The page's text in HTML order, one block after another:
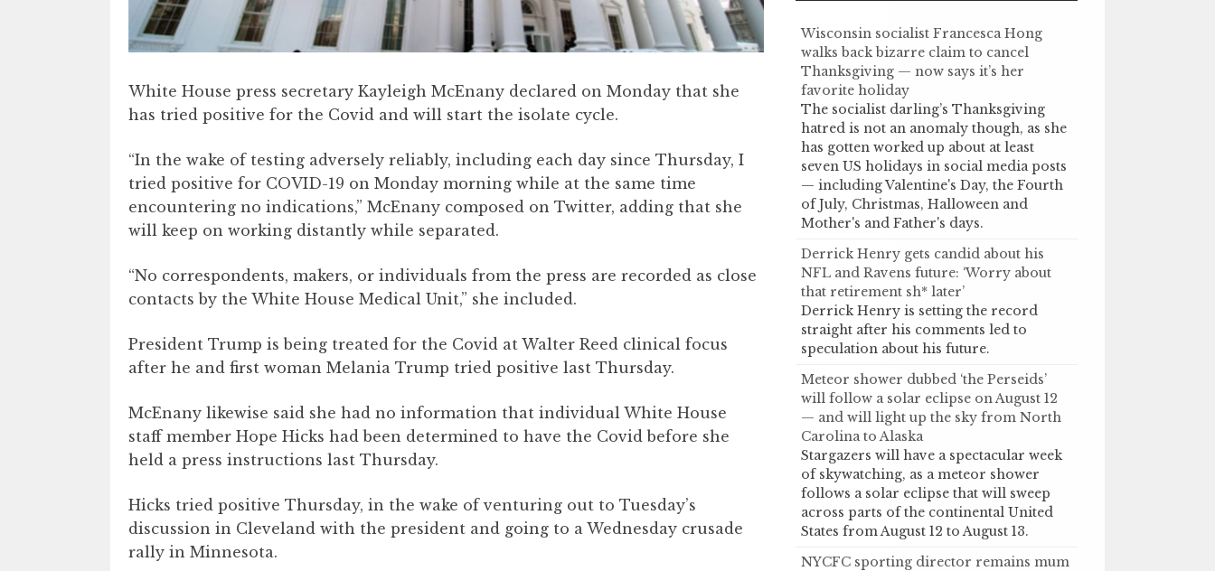
White House press secretary Kayleigh McEnany declared on Monday that she
has tried positive for the Covid and will start the isolate cycle.
“In the wake of testing adversely reliably, including each day since Thursday, I
tried positive for COVID-19 on Monday morning while at the same time
encountering no indications,” McEnany composed on Twitter, adding that she
will keep on working distantly while separated.
“No correspondents, makers, or individuals from the press are recorded as close
contacts by the White House Medical Unit,” she included.
President Trump is being treated for the Covid at Walter Reed clinical focus
after he and first woman Melania Trump tried positive last Thursday.
McEnany likewise said she had no information that individual White House
staff member Hope Hicks had been determined to have the Covid before she
held a press instructions last Thursday.
Hicks tried positive Thursday, in the wake of venturing out to Tuesday’s
discussion in Cleveland with the president and going to a Wednesday crusade
rally in Minnesota.
Wisconsin socialist Francesca Hong
walks back bizarre claim to cancel
Thanksgiving — now says it’s her
favorite holiday
The socialist darling’s Thanksgiving
hatred is not an anomaly though, as she
has gotten worked up about at least
seven US holidays in social media posts
— including Valentine's Day, the Fourth
of July, Christmas, Halloween and
Mother's and Father's days.
Derrick Henry gets candid about his
NFL and Ravens future: ‘Worry about
that retirement sh* later’
Derrick Henry is setting the record
straight after his comments led to
speculation about his future.
Meteor shower dubbed ‘the Perseids’
will follow a solar eclipse on August 12
— and will light up the sky from North
Carolina to Alaska
Stargazers will have a spectacular week
of skywatching, as a meteor shower
follows a solar eclipse that will sweep
across parts of the continental United
States from August 12 to August 13.
NYCFC sporting director remains mum